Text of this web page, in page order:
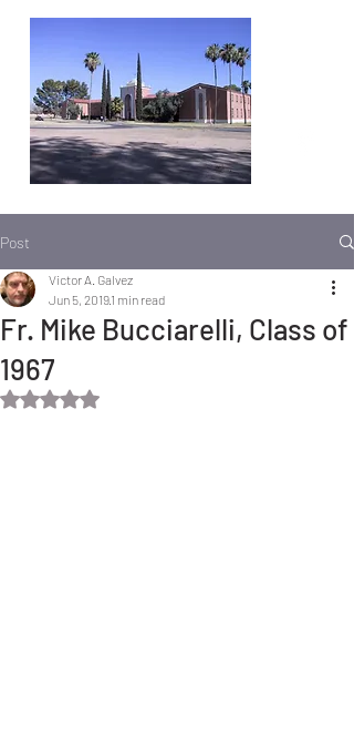
Post
Fr. Mike Bucciarelli, Class of
1967
Victor A. Galvez
Jun 5, 20191 min read
Rated NaN out of 5 stars.